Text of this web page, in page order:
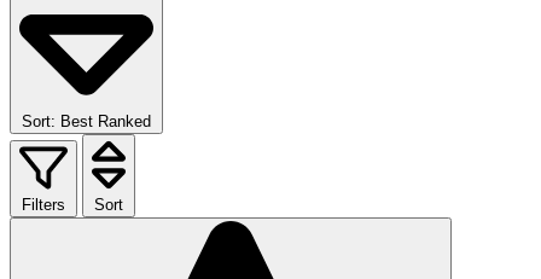
Sort: Best Ranked
Filters Sort